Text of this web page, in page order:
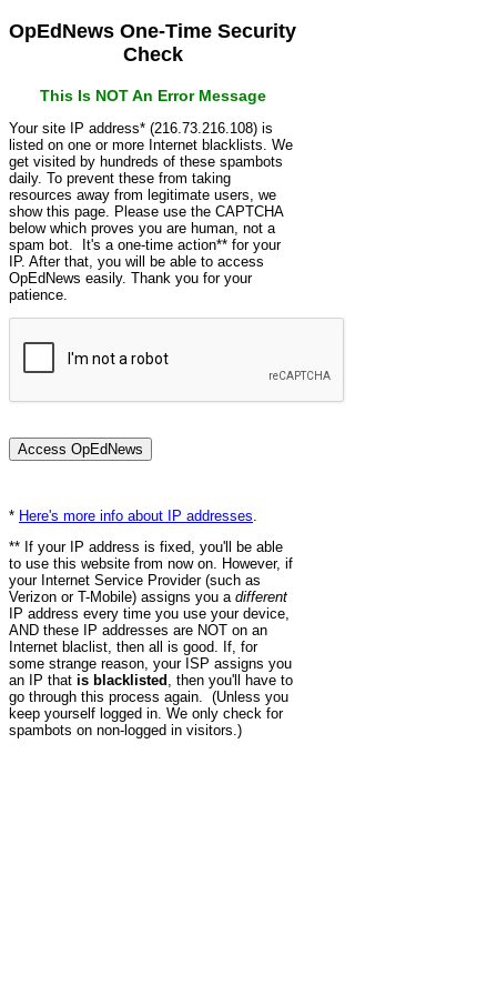
OpEdNews One-Time Security
Check
This Is NOT An Error Message
Your site IP address* (216.73.216.108) is
listed on one or more Internet blacklists. We
get visited by hundreds of these spambots
daily. To prevent these from taking
resources away from legitimate users, we
show this page. Please use the CAPTCHA
below which proves you are human, not a
spam bot. It's a one-time action** for your
IP. After that, you will be able to access
OpEdNews easily. Thank you for your
patience.
* Here's more info about IP addresses
** If your IP address is fixed, you'll be able
to use this website from now on. However, if
your Internet Service Provider (such as
Verizon or T-Mobile) assigns you a different
IP address every time you use your device,
AND these IP addresses are NOT on an
Internet blaclist, then all is good. If, for
some strange reason, your ISP assigns you
an IP that is blacklisted , then you'll have to
go through this process again. (Unless you
keep yourself logged in. We only check for
spambots on non-logged in visitors.)